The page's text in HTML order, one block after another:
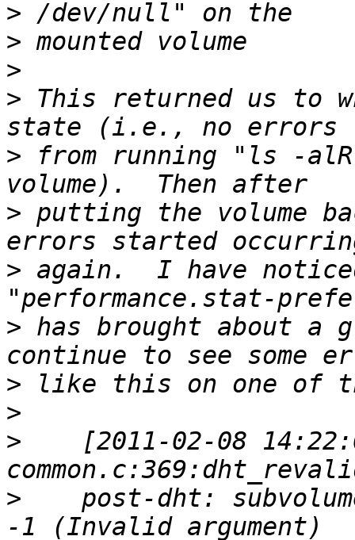
>
>
> This returned us to
> from running "ls -
> putting the volume
> again.  I have
> has brought about a
>
>
>
[2011-02-08
>
post-dht: